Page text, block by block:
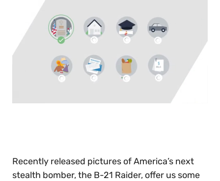
Recently released pictures of America’s next
stealth bomber, the B-21 Raider, offer us some